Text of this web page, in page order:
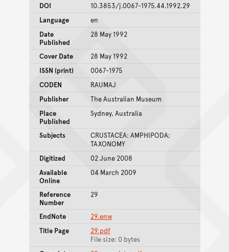
DOI
10.3853/j.0067-1975.44.1992.29
Language
en
Date
Published
28 May 1992
Cover Date
28 May 1992
ISSN (print)
0067-1975
CODEN
RAUMAJ
Publisher
The Australian Museum
Place
Published
Sydney, Australia
Subjects
CRUSTACEA: AMPHIPODA;
TAXONOMY
Digitized
02 June 2008
Available
Online
04 March 2009
Reference
Number
29
EndNote
29.enw
Title Page
29.pdf
File size: 0 bytes